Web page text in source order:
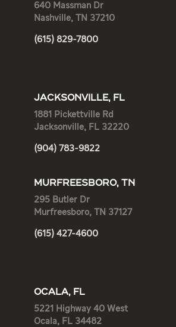
640 Massman Dr
Nashville, TN 37210
(615) 829-7800
JACKSONVILLE, FL
1881 Pickettville Rd
Jacksonville, FL 32220
(904) 783-9822
MURFREESBORO, TN
295 Butler Dr
Murfreesboro, TN 37127
(615) 427-4600
OCALA, FL
5221 Highway 40 West
Ocala, FL 34482